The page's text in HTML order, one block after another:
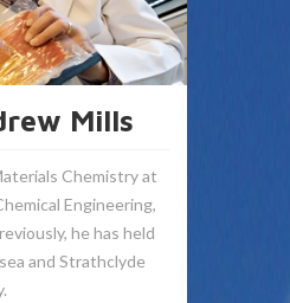
Mills
Chemistry at
Engineering,
he has held
and Strathclyde